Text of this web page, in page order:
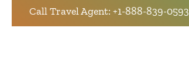
Call Travel Agent: +1-888-839-0593